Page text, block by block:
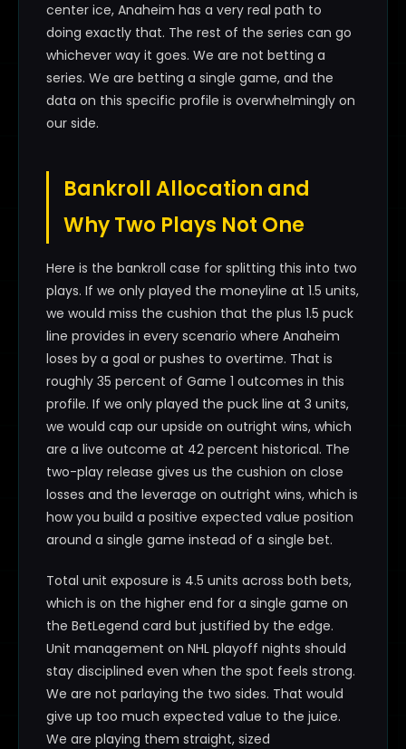
center ice, Anaheim has a very real path to
doing exactly that. The rest of the series can go
whichever way it goes. We are not betting a
series. We are betting a single game, and the
data on this specific profile is overwhelmingly on
our side.
Bankroll Allocation and
Why Two Plays Not One
Here is the bankroll case for splitting this into two
plays. If we only played the moneyline at 1.5 units,
we would miss the cushion that the plus 1.5 puck
line provides in every scenario where Anaheim
loses by a goal or pushes to overtime. That is
roughly 35 percent of Game 1 outcomes in this
profile. If we only played the puck line at 3 units,
we would cap our upside on outright wins, which
are a live outcome at 42 percent historical. The
two-play release gives us the cushion on close
losses and the leverage on outright wins, which is
how you build a positive expected value position
around a single game instead of a single bet.
Total unit exposure is 4.5 units across both bets,
which is on the higher end for a single game on
the BetLegend card but justified by the edge.
Unit management on NHL playoff nights should
stay disciplined even when the spot feels strong.
We are not parlaying the two sides. That would
give up too much expected value to the juice.
We are playing them straight, sized